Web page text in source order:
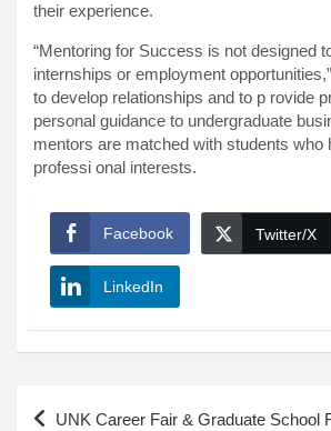
their experience.
“Mentoring for Success is not designed
internships or employment
to develop relationships and to p rovide
personal guidance to undergraduate
mentors are matched with students who
professi onal interests.
Facebook Twitter/X
LinkedIn
Post
UNK Career Fair & Graduate School